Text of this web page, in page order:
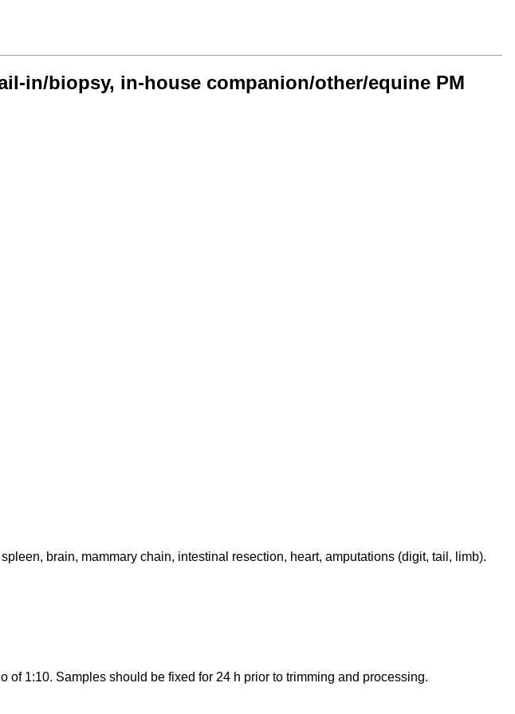
in/biopsy, in-house companion/other/equine PM
brain, mammary chain, intestinal resection, heart, amputations (digit, tail, limb).
1:10. Samples should be fixed for 24 h prior to trimming and processing.